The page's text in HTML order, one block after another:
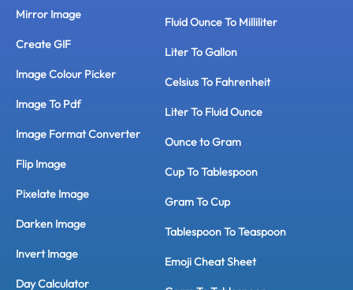
Mirror Image
Create GIF
Image Colour Picker
Image To Pdf
Image Format Converter
Flip Image
Pixelate Image
Darken Image
Invert Image
Day Calculator
Fluid Ounce To Milliliter
Liter To Gallon
Celsius To Fahrenheit
Liter To Fluid Ounce
Ounce to Gram
Cup To Tablespoon
Gram To Cup
Tablespoon To Teaspoon
Emoji Cheat Sheet